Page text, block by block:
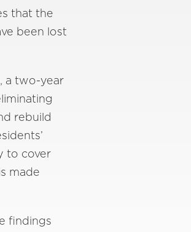
that the
been lost
a two-year
rebuild
to cover
made
findings